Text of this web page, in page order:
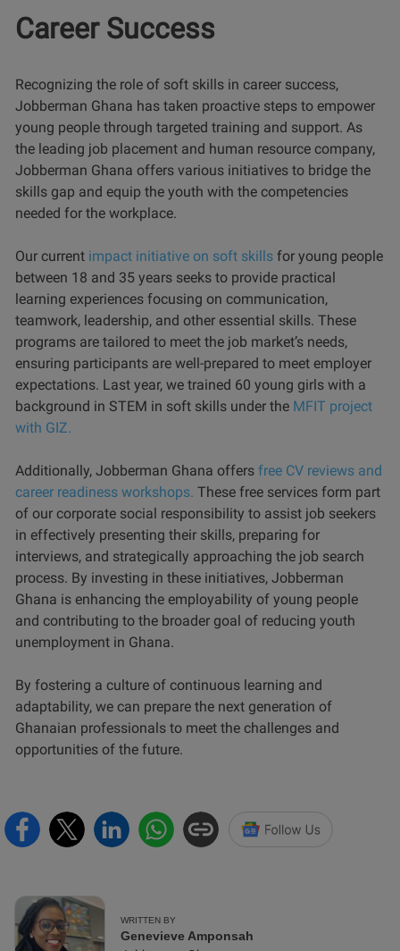
Career Success
Recognizing the role of soft skills in career success,
Jobberman Ghana has taken proactive steps to empower
young people through targeted training and support. As
the leading job placement and human resource company,
Jobberman Ghana offers various initiatives to bridge the
skills gap and equip the youth with the competencies
needed for the workplace.
Our current impact initiative on soft skills for young people
between 18 and 35 years seeks to provide practical
learning experiences focusing on communication,
teamwork, leadership, and other essential skills. These
programs are tailored to meet the job market’s needs,
ensuring participants are well-prepared to meet employer
expectations. Last year, we trained 60 young girls with a
background in STEM in soft skills under the MFIT project
with GIZ.
Additionally, Jobberman Ghana offers free CV reviews and
career readiness workshops. These free services form part
of our corporate social responsibility to assist job seekers
in effectively presenting their skills, preparing for
interviews, and strategically approaching the job search
process. By investing in these initiatives, Jobberman
Ghana is enhancing the employability of young people
and contributing to the broader goal of reducing youth
unemployment in Ghana.
By fostering a culture of continuous learning and
adaptability, we can prepare the next generation of
Ghanaian professionals to meet the challenges and
opportunities of the future.
WRITTEN BY
Genevieve Amponsah